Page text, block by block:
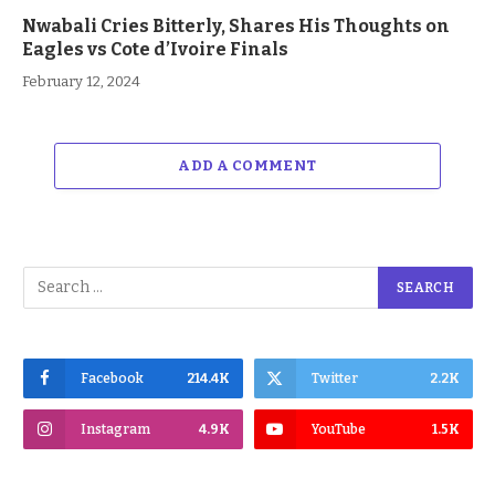
Nwabali Cries Bitterly, Shares His Thoughts on
Eagles vs Cote d’Ivoire Finals
February 12, 2024
ADD A COMMENT
Facebook 214.4K Twitter 2.2K
Instagram 4.9K YouTube 1.5K